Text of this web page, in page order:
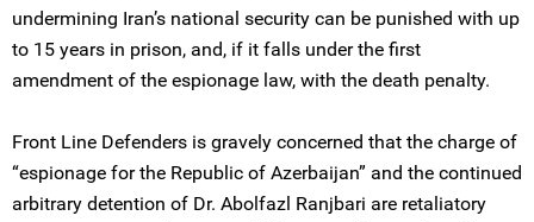
undermining Iran’s national security can be punished with up
to 15 years in prison, and, if it falls under the first
amendment of the espionage law, with the death penalty.
Front Line Defenders is gravely concerned that the charge of
“espionage for the Republic of Azerbaijan” and the continued
arbitrary detention of Dr. Abolfazl Ranjbari are retaliatory